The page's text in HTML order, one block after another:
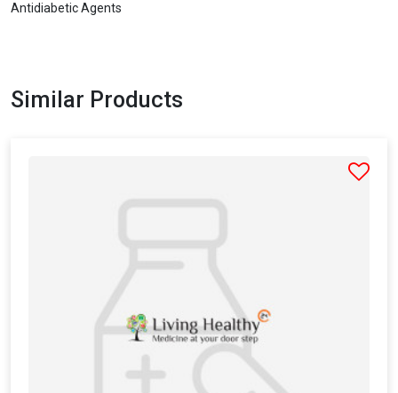
Antidiabetic Agents
Similar Products